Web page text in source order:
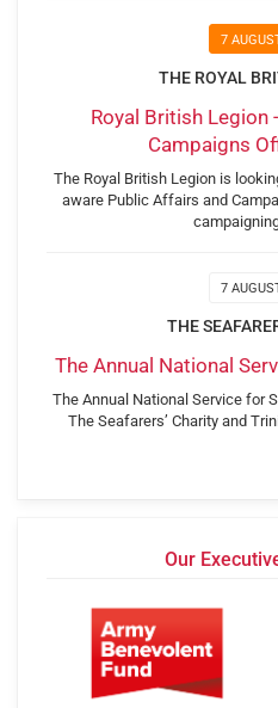
7
THE ROYAL
Royal British Legion
Campaigns
The Royal British Legion is
aware Public Affairs and
7
THE
The Annual National
The Annual National Service for
The Seafarers’ Charity and
Our